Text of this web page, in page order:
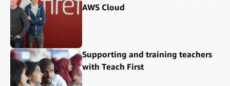
AWS Cloud
Supporting and training teachers
with Teach First